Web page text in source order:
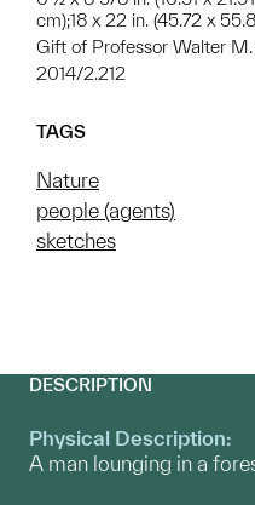
cm);18 x 22 in. (45.72 x
Gift of Professor Walter
2014/2.212
TAGS
Nature
people (agents)
sketches
DESCRIPTION
Physical Description:
A man lounging in a